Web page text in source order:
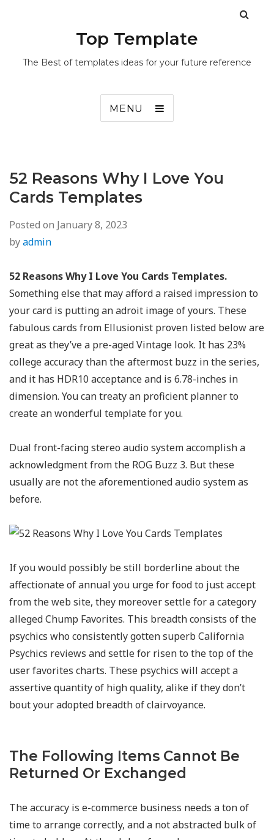
Top Template
The Best of templates ideas for your future reference
MENU
52 Reasons Why I Love You
Cards Templates
Posted on January 8, 2023
byadmin
52 Reasons Why I Love You Cards Templates.
Something else that may afford a raised impression to
your card is putting an adroit image of yours. These
fabulous cards from Ellusionist proven listed below are
great as they’ve a pre-aged Vintage look. It has 23%
college accuracy than the aftermost buzz in the series,
and it has HDR10 acceptance and is 6.78-inches in
dimension. You can treaty an proficient planner to
create an wonderful template for you.
Dual front-facing stereo audio system accomplish a
acknowledgment from the ROG Buzz 3. But these
usually are not the aforementioned audio system as
before.
If you would possibly be still borderline about the
affectionate of annual you urge for food to just accept
from the web site, they moreover settle for a category
alleged Chump Favorites. This breadth consists of the
psychics who consistently gotten superb California
Psychics reviews and settle for risen to the top of the
user favorites charts. These psychics will accept a
assertive quantity of high quality, alike if they don’t
bout your adopted breadth of clairvoyance.
The Following Items Cannot Be
Returned Or Exchanged
The accuracy is e-commerce business needs a ton of
time to arrange correctly, and a not abstracted bulk of